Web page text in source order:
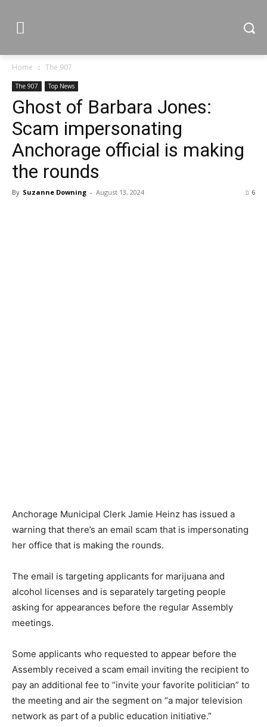
Home The 907
The 907 Top News
Ghost of Barbara Jones:
Scam impersonating
Anchorage official is making
the rounds
By Suzanne Downing - August 13, 2024 6
Anchorage Municipal Clerk Jamie Heinz has issued a
warning that there’s an email scam that is impersonating
her office that is making the rounds.
The email is targeting applicants for marijuana and
alcohol licenses and is separately targeting people
asking for appearances before the regular Assembly
meetings.
Some applicants who requested to appear before the
Assembly received a scam email inviting the recipient to
pay an additional fee to “invite your favorite politician” to
the meeting and air the segment on “a major television
network as part of a public education initiative.”